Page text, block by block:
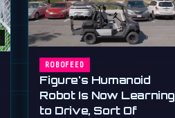
ROBOFEED
Figure's Humanoid
Robot Is Now Learning
to Drive, Sort Of